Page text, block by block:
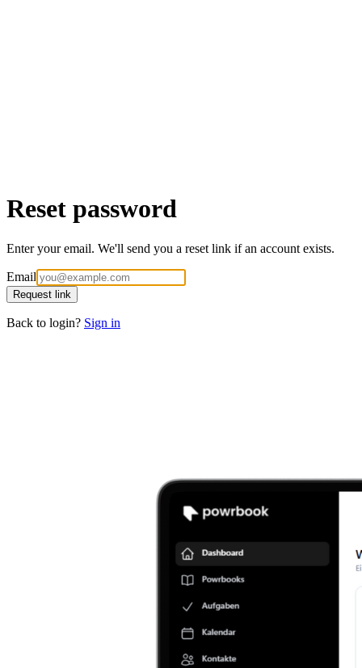
Reset password
Enter your email. We'll send you a reset link if an account exists.
Email
Request link
Back to login? Sign in